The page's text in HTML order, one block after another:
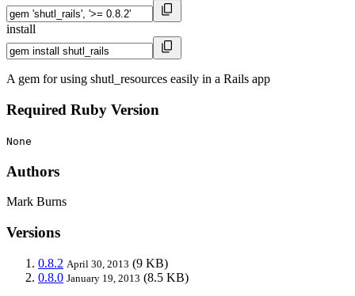
install
A gem for using shutl_resources easily in a Rails app
Required Ruby Version
None
Authors
Mark Burns
Versions
0.8.2 April 30, 2013 (9 KB)
0.8.0 January 19, 2013 (8.5 KB)